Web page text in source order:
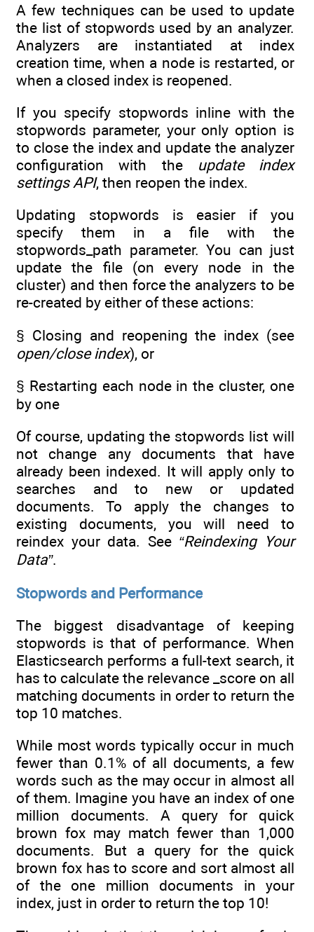
A few techniques can be used to update
the list of stopwords used by an analyzer.
Analyzers are instantiated at index
creation time, when a node is restarted, or
when a closed index is reopened.
If you specify stopwords inline with the
stopwords parameter, your only option is
to close the index and update the analyzer
configuration with the update index
settings API, then reopen the index.
Updating stopwords is easier if you
specify them in a file with the
stopwords_path parameter. You can just
update the file (on every node in the
cluster) and then force the analyzers to be
re-created by either of these actions:
§ Closing and reopening the index (see
open/close index), or
§ Restarting each node in the cluster, one
by one
Of course, updating the stopwords list will
not change any documents that have
already been indexed. It will apply only to
searches and to new or updated
documents. To apply the changes to
existing documents, you will need to
reindex your data. See “Reindexing Your
Data”.
Stopwords and Performance
The biggest disadvantage of keeping
stopwords is that of performance. When
Elasticsearch performs a full-text search, it
has to calculate the relevance _score on all
matching documents in order to return the
top 10 matches.
While most words typically occur in much
fewer than 0.1% of all documents, a few
words such as the may occur in almost all
of them. Imagine you have an index of one
million documents. A query for quick
brown fox may match fewer than 1,000
documents. But a query for the quick
brown fox has to score and sort almost all
of the one million documents in your
index, just in order to return the top 10!